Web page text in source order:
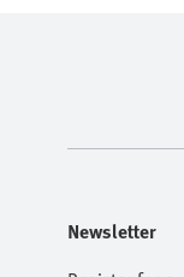
Newsletter